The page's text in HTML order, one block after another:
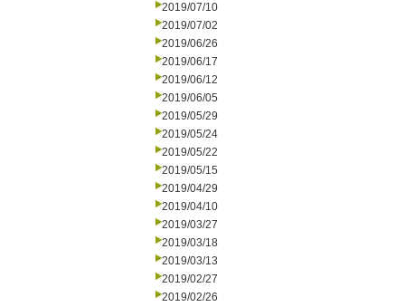
2019/07/10
2019/07/02
2019/06/26
2019/06/17
2019/06/12
2019/06/05
2019/05/29
2019/05/24
2019/05/22
2019/05/15
2019/04/29
2019/04/10
2019/03/27
2019/03/18
2019/03/13
2019/02/27
2019/02/26